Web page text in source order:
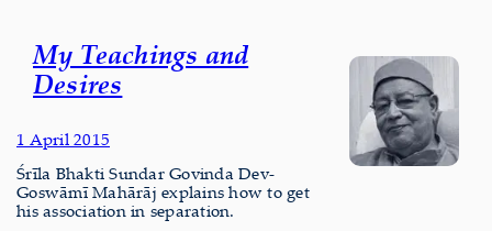
My Teachings and
Desires
1 April 2015
Śrīla Bhakti Sundar Govinda Dev-
Goswāmī Mahārāj explains how to get
his association in separation.